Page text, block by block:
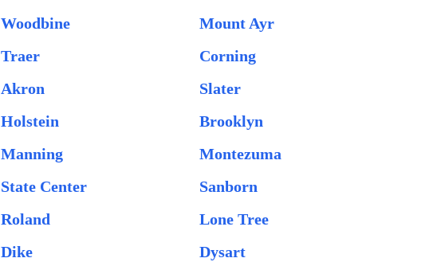
Woodbine
Mount Ayr
Traer
Corning
Akron
Slater
Holstein
Brooklyn
Manning
Montezuma
State Center
Sanborn
Roland
Lone Tree
Dike
Dysart